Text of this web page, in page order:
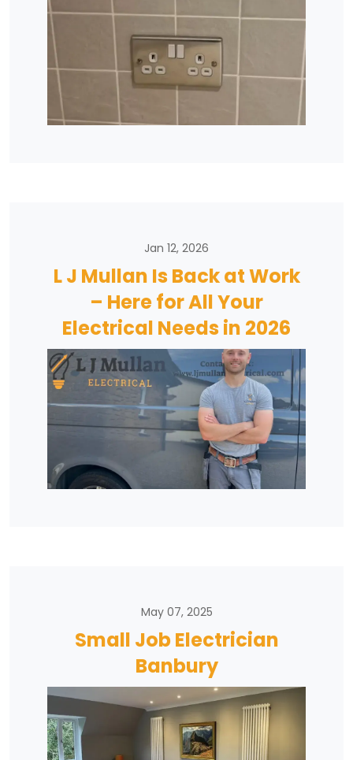
Jan 12, 2026
L J Mullan Is Back at Work
– Here for All Your
Electrical Needs in 2026
May 07, 2025
Small Job Electrician
Banbury